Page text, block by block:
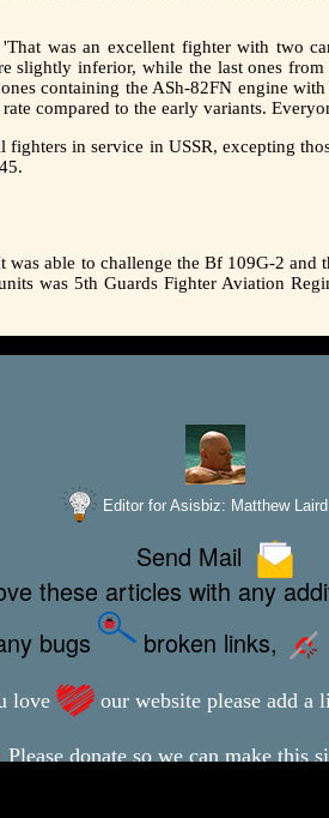
was an excellent fighter with two
slightly inferior, while the last ones
containing the ASh-82FN engine
compared to the early variants.
fighters in service in USSR, excepting
able to challenge the Bf 109G-2
was 5th Guards Fighter Aviation
Editor for Asisbiz: Matthew
Send Mail
these articles with any
bugs
broken links,
love our website please add a
Please donate so we can make this